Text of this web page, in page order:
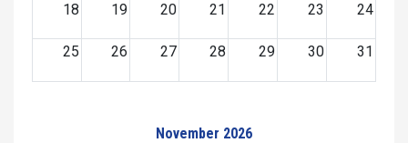
18 19 20 21 22 23 24
25 26 27 28 29 30 31
November 2026